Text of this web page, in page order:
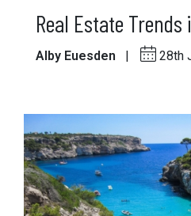
Real Estate Trends
Alby Euesden | 28th